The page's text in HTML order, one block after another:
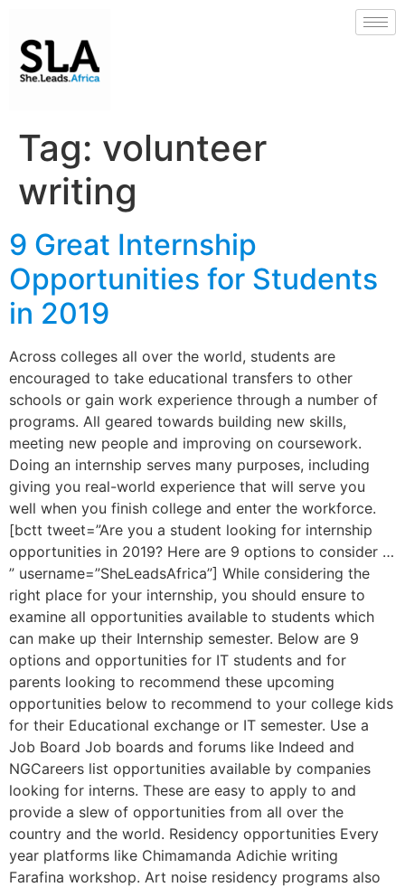
Tag: volunteer
writing
9 Great Internship
Opportunities for Students
in 2019
Across colleges all over the world, students are
encouraged to take educational transfers to other
schools or gain work experience through a number of
programs. All geared towards building new skills,
meeting new people and improving on coursework.
Doing an internship serves many purposes, including
giving you real-world experience that will serve you
well when you finish college and enter the workforce.
[bctt tweet=”Are you a student looking for internship
opportunities in 2019? Here are 9 options to consider …
” username=”SheLeadsAfrica”] While considering the
right place for your internship, you should ensure to
examine all opportunities available to students which
can make up their Internship semester. Below are 9
options and opportunities for IT students and for
parents looking to recommend these upcoming
opportunities below to recommend to your college kids
for their Educational exchange or IT semester. Use a
Job Board Job boards and forums like Indeed and
NGCareers list opportunities available by companies
looking for interns. These are easy to apply to and
provide a slew of opportunities from all over the
country and the world. Residency opportunities Every
year platforms like Chimamanda Adichie writing
Farafina workshop. Art noise residency programs also